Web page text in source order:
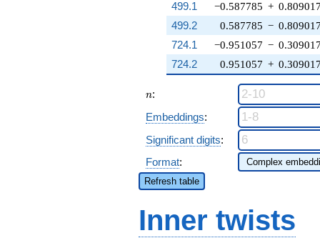
−0.587785 +
0.587785 −
−0.951057 −
0.951057 +
499.1
499.2
724.1
724.2
n
n:
Embeddings:
Significant digits:
Format:
Refresh table
Inner twists